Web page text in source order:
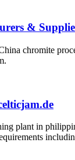
&
chromite
plant in